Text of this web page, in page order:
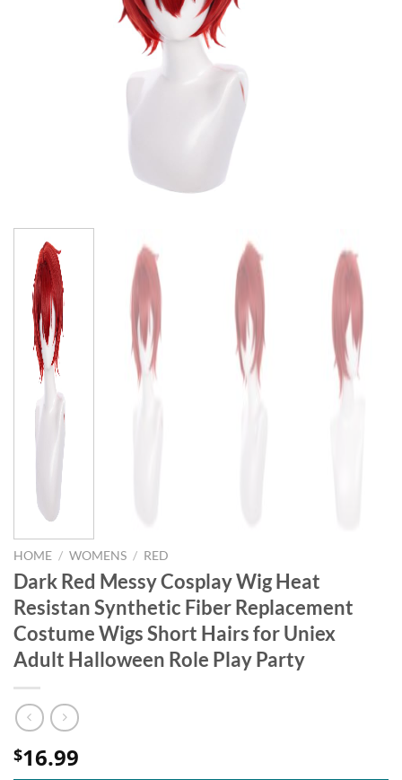
HOME / WOMENS / RED
Dark Red Messy Cosplay Wig Heat
Resistan Synthetic Fiber Replacement
Costume Wigs Short Hairs for Uniex
Adult Halloween Role Play Party
$16.99